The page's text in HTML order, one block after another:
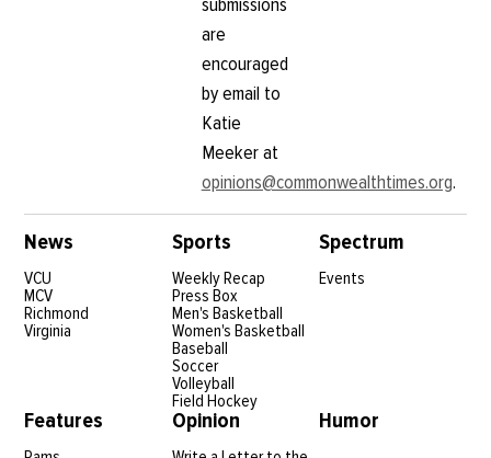
are
encouraged
by email to
Katie
Meeker at
opinions@commonwealthtimes.org.
News
VCU
MCV
Richmond
Virginia
Sports
Weekly Recap
Press Box
Men's Basketball
Women's Basketball
Baseball
Soccer
Volleyball
Field Hockey
Spectrum
Events
Features Opinion Humor